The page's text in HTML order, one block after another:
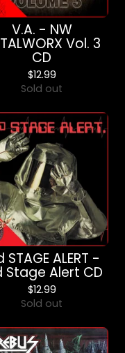
V.A. - NW
Vol. 3
CD
$12.99
Sold out
STAGE ALERT -
Stage Alert CD
$12.99
Sold out